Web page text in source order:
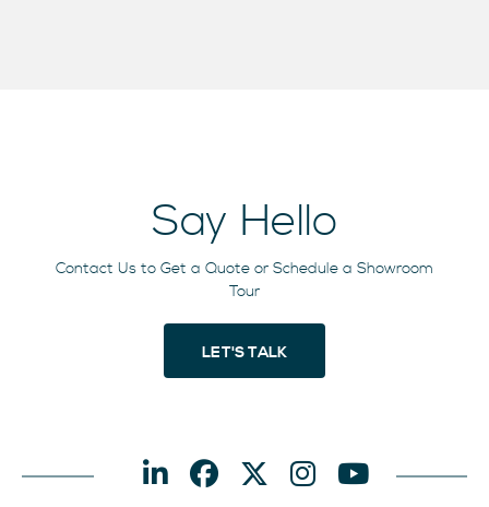
Say Hello
Contact Us to Get a Quote or Schedule a Showroom
Tour
LET'S TALK